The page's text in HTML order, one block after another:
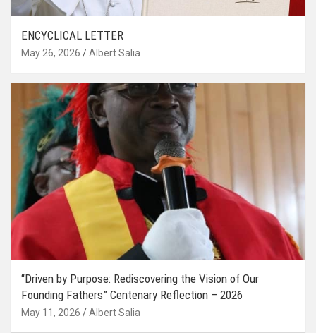
ENCYCLICAL LETTER
May 26, 2026 Albert Salia
“Driven by Purpose: Rediscovering the Vision of Our
Founding Fathers” Centenary Reflection – 2026
May 11, 2026 Albert Salia